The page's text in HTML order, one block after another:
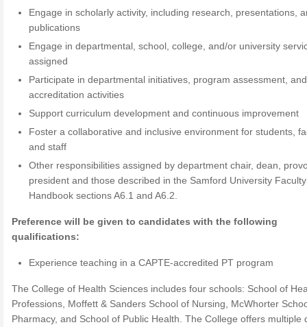
Engage in scholarly activity, including research, presentations,
publications
Engage in departmental, school, college, and/or university
assigned
Participate in departmental initiatives, program assessment, and
accreditation activities
Support curriculum development and continuous improvement
Foster a collaborative and inclusive environment for students,
and staff
Other responsibilities assigned by department chair, dean,
president and those described in the Samford University Faculty
Handbook sections A6.1 and A6.2.
Preference will be given to candidates with the following
qualifications:
Experience teaching in a CAPTE-accredited PT program
The College of Health Sciences includes four schools: School of
Professions, Moffett & Sanders School of Nursing, McWhorter
Pharmacy, and School of Public Health. The College offers multiple